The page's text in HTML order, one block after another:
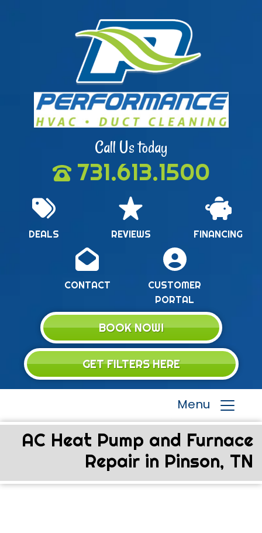
Call Us today
731.613.1500
DEALS REVIEWS FINANCING
CONTACT
CUSTOMER
PORTAL
BOOK NOW!
GET FILTERS HERE
Menu
AC Heat Pump and Furnace
Repair in Pinson, TN